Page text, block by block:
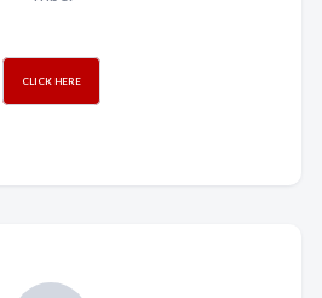
CLICK HERE